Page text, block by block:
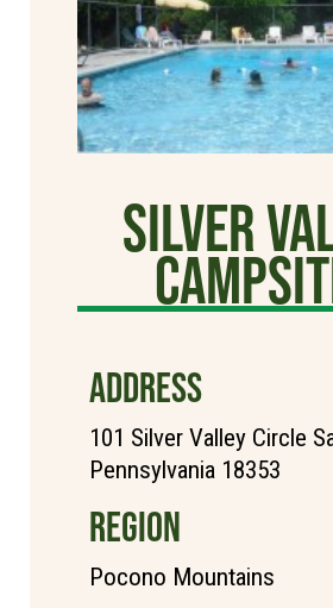
Silver
ADDRESS
101 Silver Valley Circle
Pennsylvania 18353
REGION
Pocono Mountains